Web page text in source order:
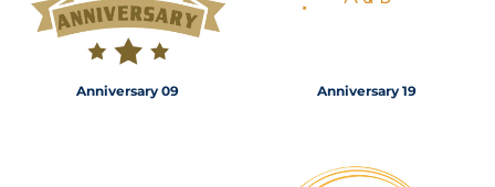
Anniversary 09 Anniversary 19